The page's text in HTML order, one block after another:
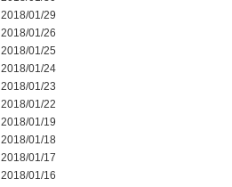
2018/01/29
2018/01/26
2018/01/25
2018/01/24
2018/01/23
2018/01/22
2018/01/19
2018/01/18
2018/01/17
2018/01/16